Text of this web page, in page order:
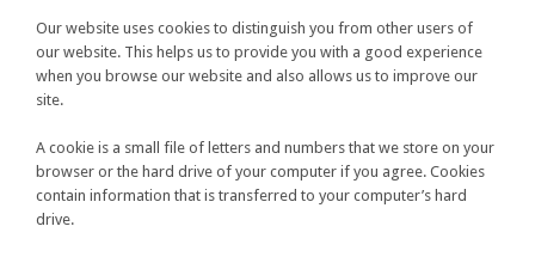
Our website uses cookies to distinguish you from other users of
our website. This helps us to provide you with a good experience
when you browse our website and also allows us to improve our
site.
A cookie is a small file of letters and numbers that we store on your
browser or the hard drive of your computer if you agree. Cookies
contain information that is transferred to your computer’s hard
drive.